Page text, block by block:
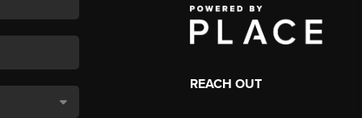
REACH OUT